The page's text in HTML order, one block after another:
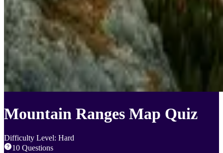
Mountain Ranges Map Quiz
Difficulty Level: Hard
10 Questions